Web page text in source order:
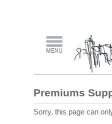
Premiums
Sorry, this page can